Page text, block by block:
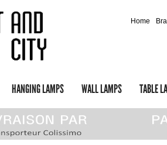
HANGING LAMPS WALL LAMPS TABLE
Home